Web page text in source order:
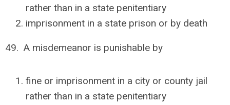
rather than in a state penitentiary
imprisonment in a state prison or by death
49. A misdemeanor is punishable by
fine or imprisonment in a city or county jail
rather than in a state penitentiary